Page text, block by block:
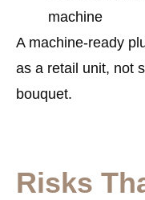
machine
A machine-ready
as a retail unit, not
bouquet.
Risks